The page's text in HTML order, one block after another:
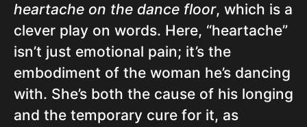
heartache on the dance floor, which is a
clever play on words. Here, “heartache”
isn’t just emotional pain; it’s the
embodiment of the woman he’s dancing
with. She’s both the cause of his longing
and the temporary cure for it, as